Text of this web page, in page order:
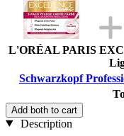
L'ORÉAL PARIS
Schwarzkopf
Add both to cart
Description